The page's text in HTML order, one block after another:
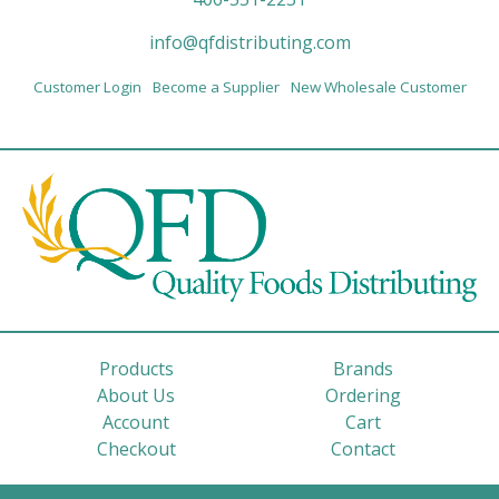
info@qfdistributing.com
Customer Login Become a Supplier New Wholesale Customer
Products
Brands
About Us
Ordering
Account
Cart
Checkout
Contact